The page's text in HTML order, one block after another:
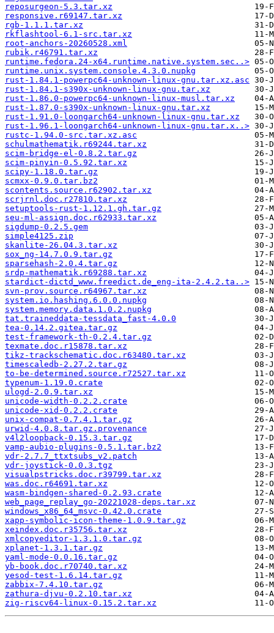
reposurgeon-5.3.tar.xz
responsive.r69147.tar.xz
rgb-1.1.1.tar.xz
rkflashtool-6.1-src.tar.xz
root-anchors-20260528.xml
rubik.r46791.tar.xz
runtime.fedora.24-x64.runtime.native.system.sec..>
runtime.unix.system.console.4.3.0.nupkg
rust-1.84.1-powerpc64-unknown-linux-gnu.tar.xz.asc
rust-1.84.1-s390x-unknown-linux-gnu.tar.xz
rust-1.86.0-powerpc64-unknown-linux-musl.tar.xz
rust-1.87.0-s390x-unknown-linux-gnu.tar.xz
rust-1.91.0-loongarch64-unknown-linux-gnu.tar.xz
rust-1.96.1-loongarch64-unknown-linux-gnu.tar.x..>
rustc-1.94.0-src.tar.xz.asc
schulmathematik.r69244.tar.xz
scim-bridge-el-0.8.2.tar.gz
scim-pinyin-0.5.92.tar.xz
scipy-1.18.0.tar.gz
scmxx-0.9.0.tar.bz2
scontents.source.r62902.tar.xz
scrjrnl.doc.r27810.tar.xz
setuptools-rust-1.12.1.gh.tar.gz
seu-ml-assign.doc.r62933.tar.xz
sigdump-0.2.5.gem
simple4125.zip
skanlite-26.04.3.tar.xz
sox_ng-14.7.0.9.tar.gz
sparsehash-2.0.4.tar.gz
srdp-mathematik.r69288.tar.xz
stardict-dictd_www.freedict.de_eng-ita-2.4.2.ta..>
svn-prov.source.r64967.tar.xz
system.io.hashing.6.0.0.nupkg
system.memory.data.1.0.2.nupkg
tat.traineddata-tessdata_fast-4.0.0
tea-0.14.2.gitea.tar.gz
test-framework-th-0.2.4.tar.gz
texmate.doc.r15878.tar.xz
tikz-trackschematic.doc.r63480.tar.xz
timescaledb-2.27.2.tar.gz
to-be-determined.source.r72527.tar.xz
typenum-1.19.0.crate
ulogd-2.0.9.tar.xz
unicode-width-0.2.2.crate
unicode-xid-0.2.2.crate
unix-compat-0.7.4.1.tar.gz
urwid-4.0.8.tar.gz.provenance
v4l2loopback-0.15.3.tar.gz
vamp-aubio-plugins-0.5.1.tar.bz2
vdr-2.7.7_ttxtsubs_v2.patch
vdr-joystick-0.0.3.tgz
visualpstricks.doc.r39799.tar.xz
was.doc.r64691.tar.xz
wasm-bindgen-shared-0.2.93.crate
web_page_replay_go-20221028-deps.tar.xz
windows_x86_64_msvc-0.42.0.crate
xapp-symbolic-icon-theme-1.0.9.tar.gz
xeindex.doc.r35756.tar.xz
xmlcopyeditor-1.3.1.0.tar.gz
xplanet-1.3.1.tar.gz
yaml-mode-0.0.16.tar.gz
yb-book.doc.r70740.tar.xz
yesod-test-1.6.14.tar.gz
zabbix-7.4.10.tar.gz
zathura-djvu-0.2.10.tar.xz
zig-riscv64-linux-0.15.2.tar.xz